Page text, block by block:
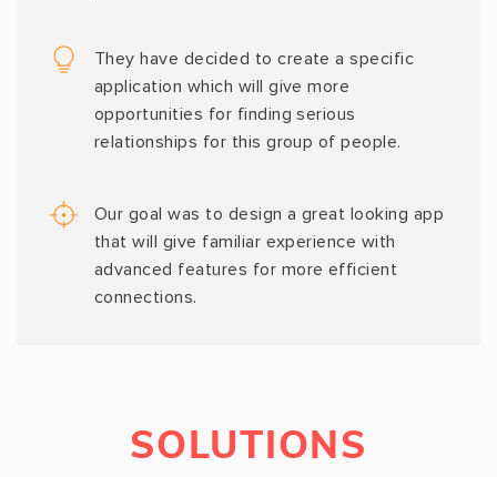
They have decided to create a specific
application which will give more
opportunities for finding serious
relationships for this group of people.
Our goal was to design a great looking app
that will give familiar experience with
advanced features for more efficient
connections.
SOLUTIONS